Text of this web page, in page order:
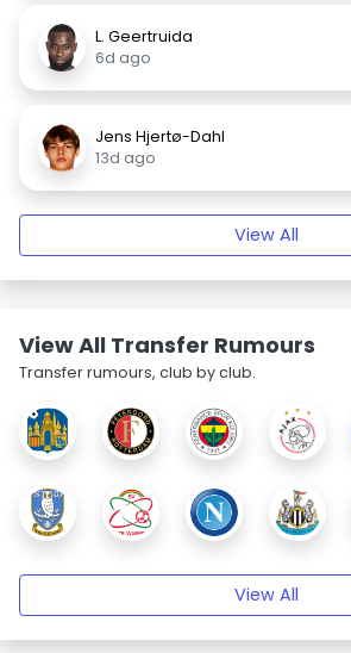
L. Geertruida
6d ago
Jens Hjertø-Dahl
13d ago
View All
View All Transfer Rumours
Transfer rumours, club by club.
View All